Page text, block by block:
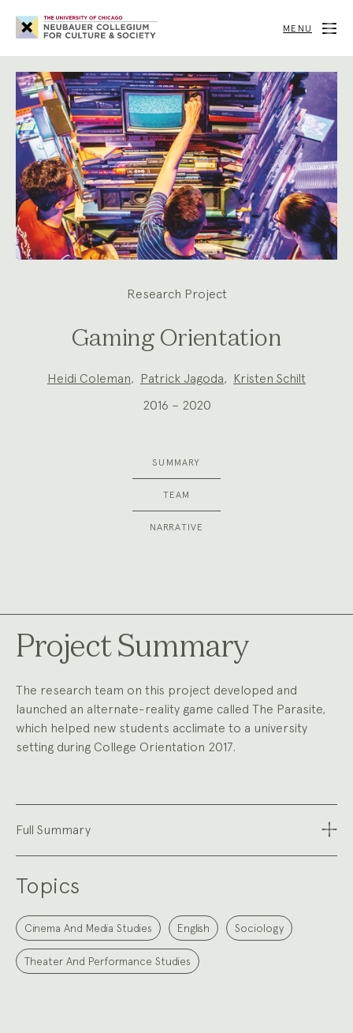
Neubauer
Collegium
for
Society
MENU
Research Project
Gaming Orientation
Heidi Coleman, Patrick Jagoda, Kristen Schilt
2016 – 2020
SUMMARY
TEAM
NARRATIVE
Project Summary
The research team on this project developed and
launched an alternate-reality game called The Parasite,
which helped new students acclimate to a university
setting during College Orientation 2017.
Full Summary
Topics
Cinema And Media Studies English Sociology
Theater And Performance Studies